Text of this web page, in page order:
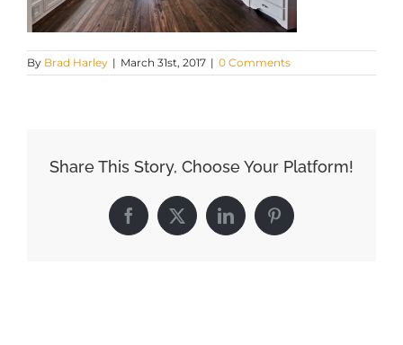
By Brad Harley | March 31st, 2017 | 0 Comments
Share This Story, Choose Your Platform!
Facebook
X LinkedInPinterest